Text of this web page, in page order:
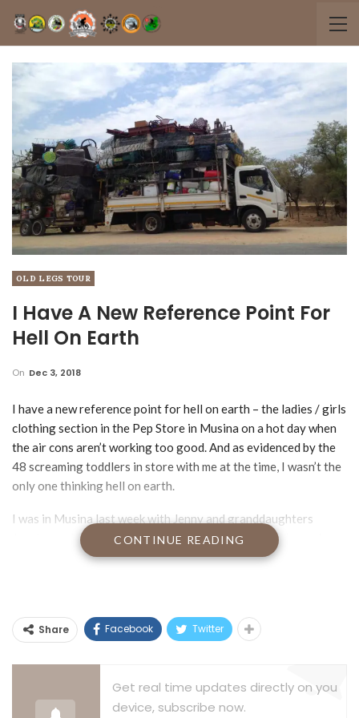
OLD LEGS TOUR
I Have A New Reference Point For
Hell On Earth
On Dec 3, 2018
I have a new reference point for hell on earth – the ladies / girls
clothing section in the Pep Store in Musina on a hot day when
the air cons aren’t working too good. And as evidenced by the
48 screaming toddlers in store with me at the time, I wasn’t the
only one thinking hell on earth.
I was in Musina last week with Jenny and granddaughters
Jocelyn and Cailyn in search of shoes, brooks and pajamas in
pink and/or lilac for Jos and Cailyn plus comfortable but
embroiled in the My Little Pony vs Barbie vs Hallo Kitty
debate. And you don’t want to know how many variations of
pink are out there. I’m thinking Henry Ford fine tuned his ‘They
can have any color they want as long as it’s black’ strategy
after a visit to a the pajama department in his local Pep Store.
CONTINUE READING
Share Facebook Twitter
Get real time updates directly on you
device, subscribe now.